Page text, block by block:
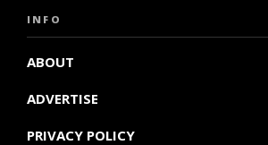
INFO
ABOUT
ADVERTISE
PRIVACY POLICY